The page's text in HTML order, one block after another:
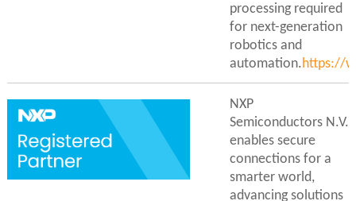
processing required
for next-generation
robotics and
automation.https://
NXP
Semiconductors N.V.
enables secure
connections for a
smarter world,
advancing solutions